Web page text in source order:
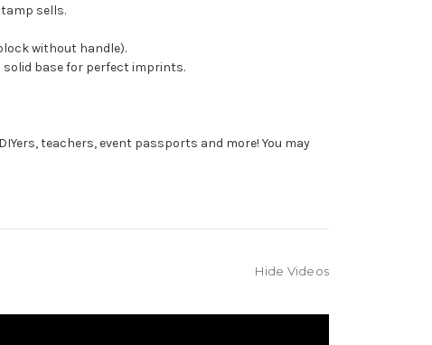
sells.
without handle).
base for perfect imprints.
teachers, event passports and more! You may
Hide Videos